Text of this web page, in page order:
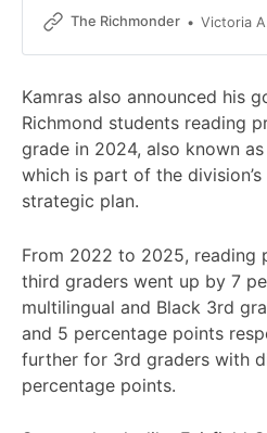
The Richmonder
Victoria A.
Kamras also announced his
Richmond students reading
grade in 2024, also known as
which is part of the
strategic plan.
From 2022 to 2025, reading
third graders went up by 7
multilingual and Black 3rd
and 5 percentage points
further for 3rd graders with
percentage points.